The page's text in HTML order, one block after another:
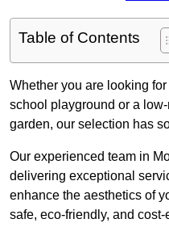
Table of Contents
Whether you are looking
school playground or a
garden, our selection has
Our experienced team in
delivering exceptional
enhance the aesthetics of
safe, eco-friendly, and